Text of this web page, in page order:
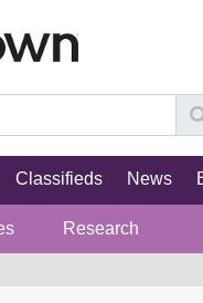
Classifieds News
Research